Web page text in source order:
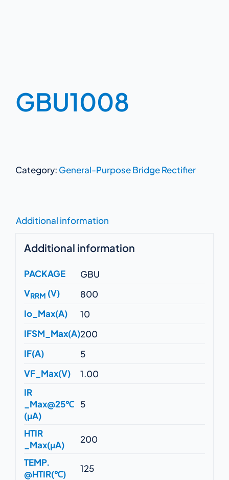
GBU1008
Category: General-Purpose Bridge Rectifier
Additional information
Additional information
PACKAGE
GBU
VRRM (V)
800
Io_Max(A)
10
IFSM_Max(A)200
IF(A)
5
VF_Max(V)
1.00
IR
_Max@25℃
(μA)
5
HTIR
_Max(μA)
200
TEMP.
@HTIR(℃)
125